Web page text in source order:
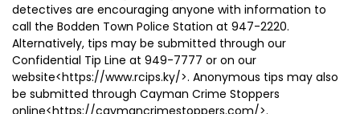
detectives are encouraging anyone with information to
call the Bodden Town Police Station at 947-2220.
Alternatively, tips may be submitted through our
Confidential Tip Line at 949-7777 or on our
website<https://www.rcips.ky/>. Anonymous tips may also
be submitted through Cayman Crime Stoppers
online<https://caymancrimestoppers.com/>.